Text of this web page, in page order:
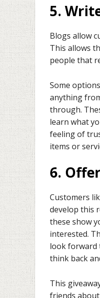
5.
Blogs allow
This allows
people that
Some
anything
through.
learn what
feeling of
items or
6.
Customers
develop this
these show
interested.
look forward
think back
This
friends